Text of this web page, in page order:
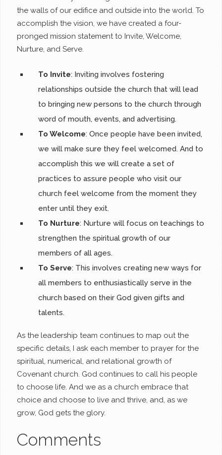
the walls of our edifice and outside into the world. To
accomplish the vision, we have created a four-
pronged mission statement to Invite, Welcome,
Nurture, and Serve.
To Invite: Inviting involves fostering
relationships outside the church that will lead
to bringing new persons to the church through
word of mouth, events, and advertising.
To Welcome: Once people have been invited,
we will make sure they feel welcomed. And to
accomplish this we will create a set of
practices to assure people who visit our
church feel welcome from the moment they
enter until they exit.
To Nurture: Nurture will focus on teachings to
strengthen the spiritual growth of our
members of all ages.
To Serve: This involves creating new ways for
all members to enthusiastically serve in the
church based on their God given gifts and
talents.
As the leadership team continues to map out the
specific details, I ask each member to prayer for the
spiritual, numerical, and relational growth of
Covenant church. God continues to call his people
to choose life. And we as a church embrace that
choice and choose to live and thrive, and, as we
grow, God gets the glory.
Comments